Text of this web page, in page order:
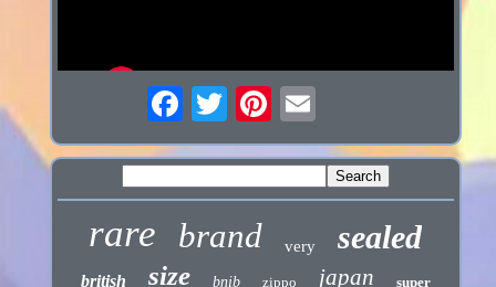
rare brand very sealed
british size bnib zippo japan super